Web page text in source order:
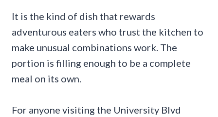
It is the kind of dish that rewards
adventurous eaters who trust the kitchen to
make unusual combinations work. The
portion is filling enough to be a complete
meal on its own.
For anyone visiting the University Blvd